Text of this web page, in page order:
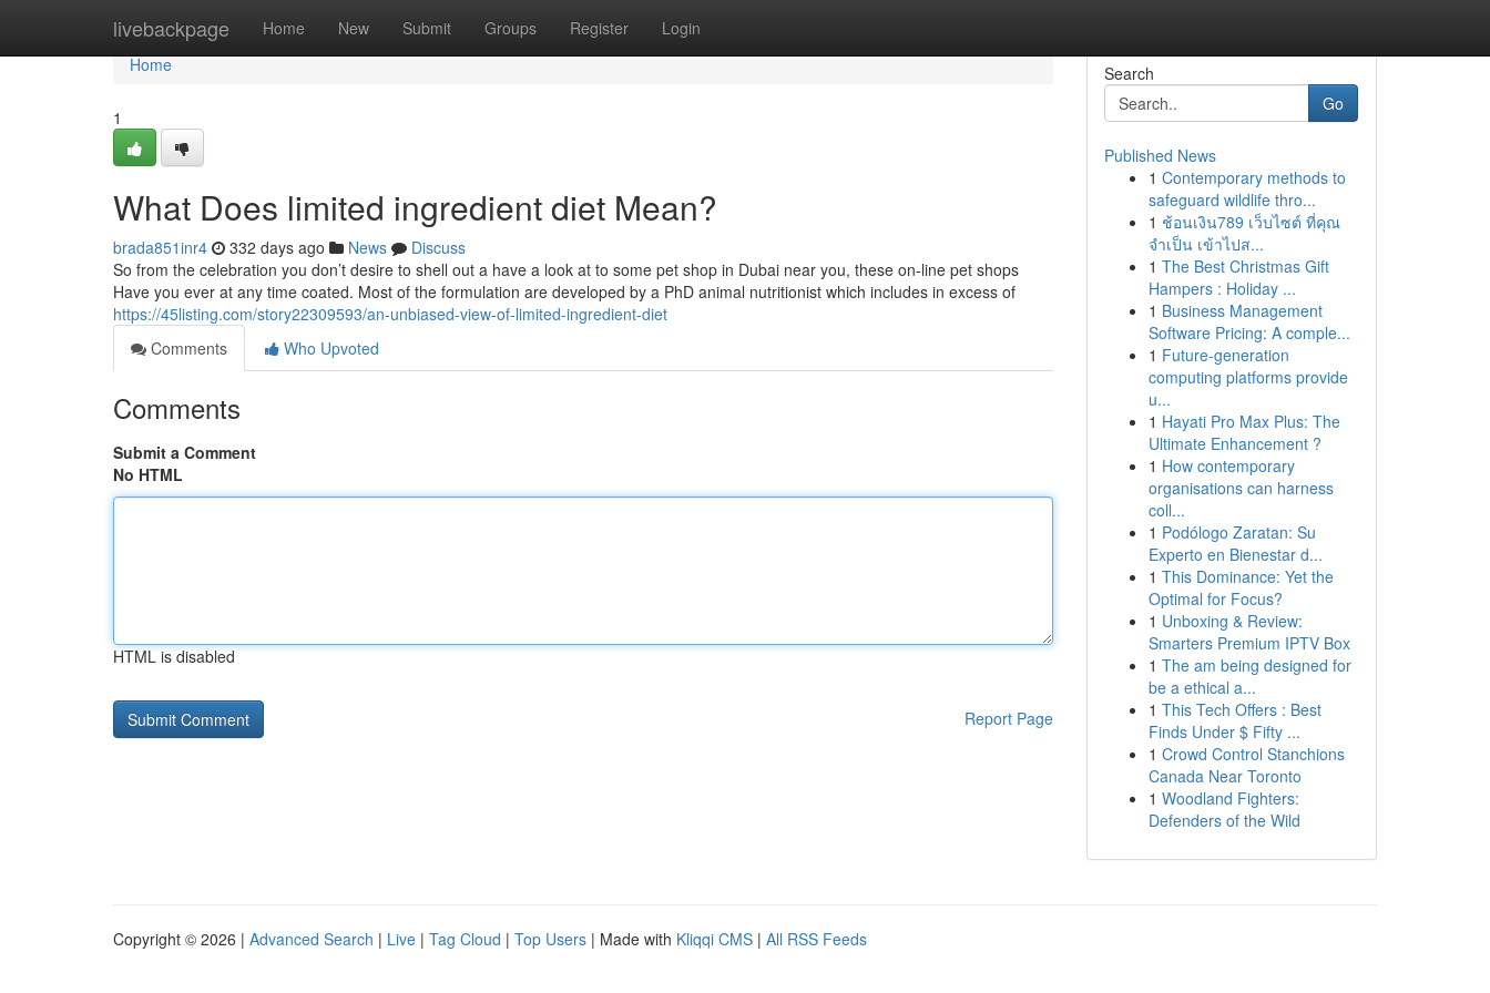
livebackpage Home New Submit Groups Register Login
Home
Home
1
What Does limited ingredient diet Mean?
brada851inr4 332 days ago News
Discuss
So from the celebration you don’t desire to shell out a have a look at to some pet shop in Dubai near you, these on-line pet shops
Have you ever at any time coated. Most of the formulation are developed by a PhD animal nutritionist which includes in excess of
https://45listing.com/story22309593/an-unbiased-view-of-limited-ingredient-diet
Comments
Who Upvoted
Comments
Submit a Comment
No HTML
HTML is disabled
Report Page
Search
Go
Published News
1 Contemporary methods to
safeguard wildlife thro...
1 ช้อนเงิน789 เว็บไซต์ ที่คุณ
จำเป็น เข้าไปส...
1 The Best Christmas Gift
Hampers : Holiday ...
1 Business Management
Software Pricing: A comple...
1 Future-generation
computing platforms provide
u...
1 Hayati Pro Max Plus: The
Ultimate Enhancement ?
1 How contemporary
organisations can harness
coll...
1 Podólogo Zaratan: Su
Experto en Bienestar d...
1 This Dominance: Yet the
Optimal for Focus?
1 Unboxing & Review:
Smarters Premium IPTV Box
1 The am being designed for
be a ethical a...
1 This Tech Offers : Best
Finds Under $ Fifty ...
1 Crowd Control Stanchions
Canada Near Toronto
1 Woodland Fighters:
Defenders of the Wild
Copyright © 2026 | Advanced Search | Live | Tag Cloud | Top Users | Made with Kliqqi CMS | All RSS Feeds